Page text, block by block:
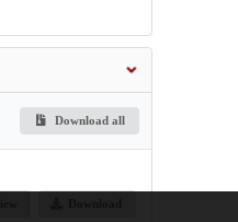
Download all